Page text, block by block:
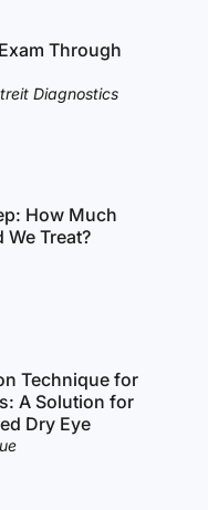
Through
Diagnostics
How Much
Treat?
Technique for
A Solution for
Dry Eye